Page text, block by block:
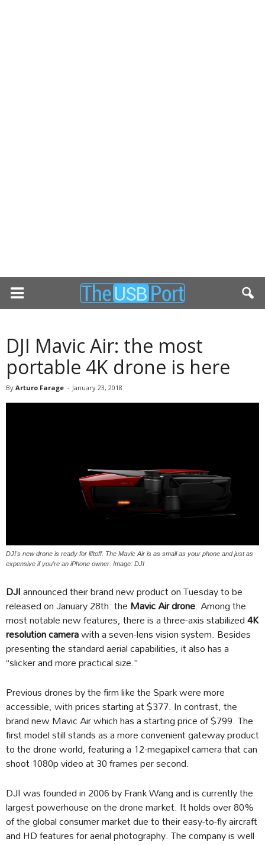
DJI Mavic Air: the most
portable 4K drone is here
By Arturo Farage - January 23, 2018
DJI's new drone is ready for liftoff. The Mavic Air is as small as your phone and just as
expensive if you're an iPhone owner. Image: DJI
DJIannounced their brand new product on Tuesday to be
released on January 28th: theMavic Air drone. Among the
most notable new features, there is a three-axis stabilized4K
resolution camerawith a seven-lens vision system. Besides
presenting the standard aerial capabilities, it also has a
“slicker and more practical size.”
Previous drones by the firm like the Spark were more
accessible, with prices starting at $377. In contrast, the
brand new Mavic Air which has a starting price of $799. The
first model still stands as a more convenient gateway product
to the drone world, featuring a 12-megapixel camera that can
shoot 1080p video at 30 frames per second.
DJI was founded in 2006 by Frank Wang and is currently the
largest powerhouse on the drone market. It holds over 80%
of the global consumer market due to their easy-to-fly aircraft
and HD features for aerial photography. The company is well